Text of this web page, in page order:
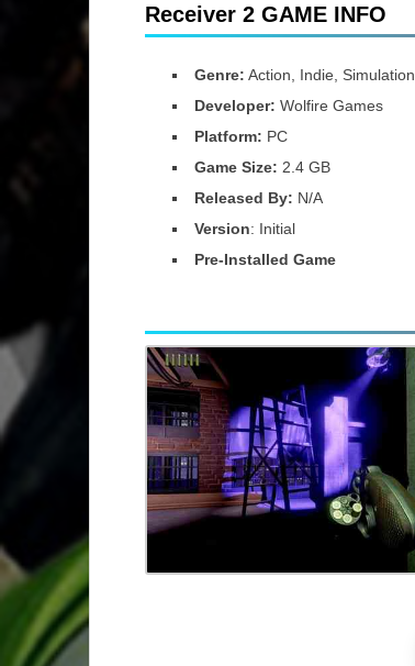
Receiver 2 GAME INFO
Genre: Action, Indie, Simulation
Developer: Wolfire Games
Platform: PC
Game Size: 2.4 GB
Released By: N/A
Version: Initial
Pre-Installed Game